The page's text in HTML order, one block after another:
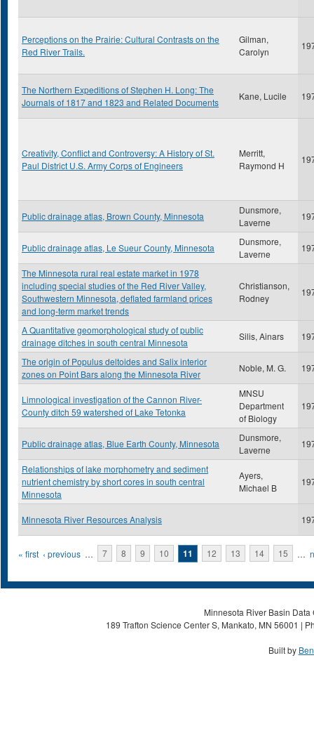
Perceptions on the Prairie: Cultural Contrasts on the
Red River Trails.
Gilman,
Carolyn
The Northern Expeditions of Stephen H. Long: The
Journals of 1817 and 1823 and Related Documents
Kane, Lucile
Creativity, Conflict and Controversy: A History of St.
Paul District U.S. Army Corps of Engineers
Merritt,
Raymond H
Public drainage atlas, Brown County, Minnesota
Dunsmore,
Laverne
Public drainage atlas, Le Sueur County, Minnesota
Dunsmore,
Laverne
The Minnesota rural real estate market in 1978
including special studies of the Red River Valley,
Southwestern Minnesota, deflated farmland prices
and long-term market trends
Christianson,
Rodney
A Quantitative geomorphological study of public
drainage ditches in south central Minnesota
Silis, Ainars
The origin of Populus deltoides and Salix interior
zones on Point Bars along the Minnesota River
Noble, M. G.
Limnological investigation of the Cannon River-
County ditch 59 watershed of Lake Tetonka
MNSU
Department
of Biology
Public drainage atlas, Blue Earth County, Minnesota
Dunsmore,
Laverne
Relationships of lake morphometry and sediment
nutrient chemistry by short cores in south central
Minnesota
Ayers,
Michael B
Minnesota River Resources Analysis
Pages
« first ‹ previous … 7 8 9 10 11 12 13 14 15 …
Minnesota River Basin
189 Trafton Science Center S, Mankato, MN 56001 |
Built by